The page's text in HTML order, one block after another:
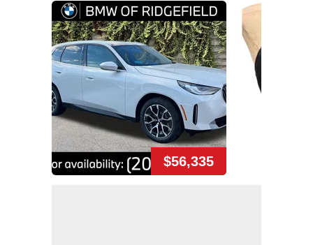
$56,335